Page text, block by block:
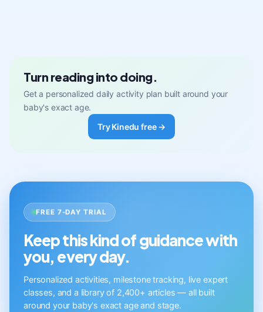
Turn reading into doing.
Get a personalized daily activity plan built around your
baby's exact age.
Try Kinedu free →
FREE 7-DAY TRIAL
Keep this kind of guidance with
you, every day.
Personalized activities, milestone tracking, live expert
classes, and a library of 2,400+ articles — all built
around your baby's exact age and stage.